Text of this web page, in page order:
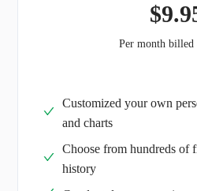
$
Per month billed
Customized your own
and charts
Choose from hundreds of
history